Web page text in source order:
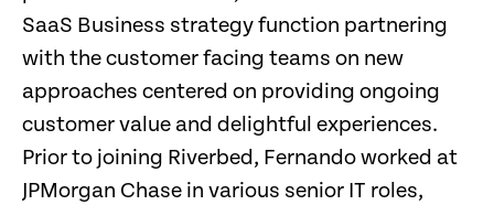
SaaS Business strategy function partnering
with the customer facing teams on new
approaches centered on providing ongoing
customer value and delightful experiences.
Prior to joining Riverbed, Fernando worked at
JPMorgan Chase in various senior IT roles,